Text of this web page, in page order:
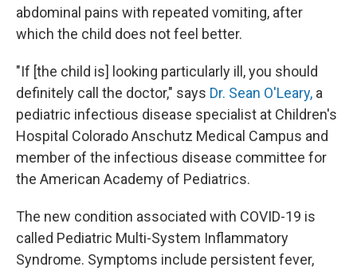
abdominal pains with repeated vomiting, after
which the child does not feel better.
"If [the child is] looking particularly ill, you should
definitely call the doctor," says Dr. Sean O'Leary, a
pediatric infectious disease specialist at Children's
Hospital Colorado Anschutz Medical Campus and
member of the infectious disease committee for
the American Academy of Pediatrics.
The new condition associated with COVID-19 is
called Pediatric Multi-System Inflammatory
Syndrome. Symptoms include persistent fever,